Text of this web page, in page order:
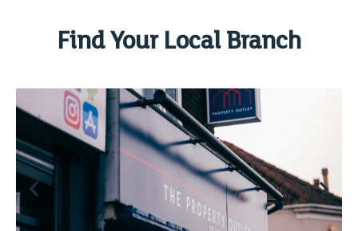
Find Your Local Branch